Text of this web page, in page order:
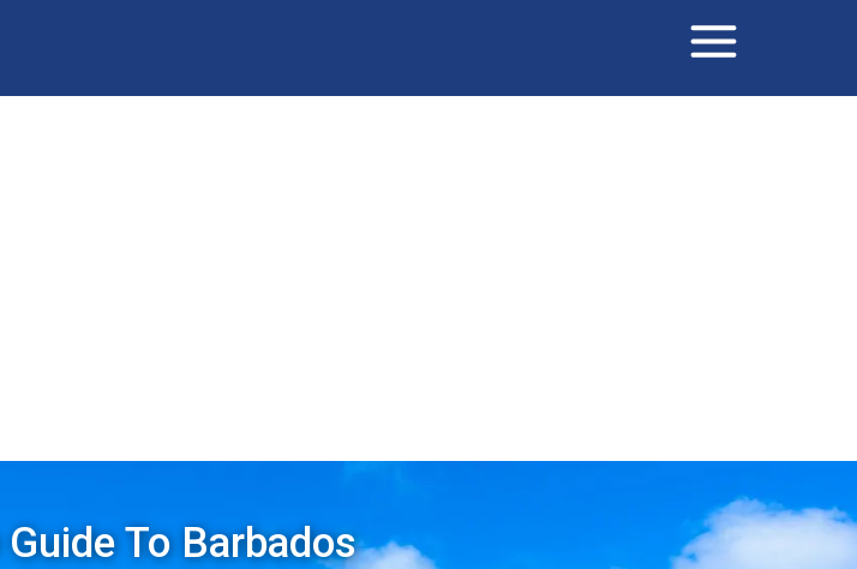
To Barbados